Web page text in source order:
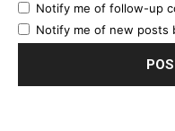
Notify me of follow-up
Notify me of new posts